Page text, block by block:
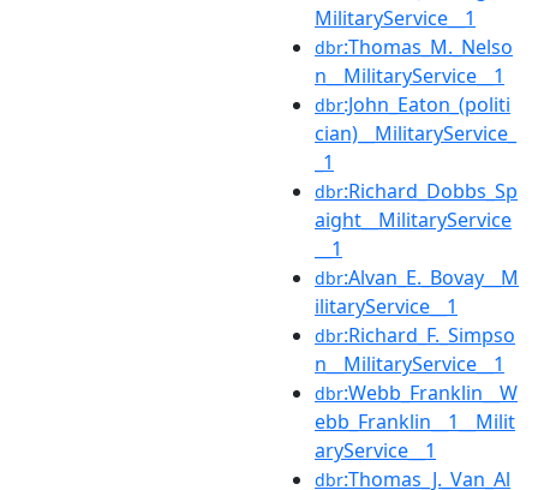
MilitaryService__1
dbr:Thomas_M._Nelso
n__MilitaryService__1
dbr:John_Eaton_(politi
cian)__MilitaryService_
_1
dbr:Richard_Dobbs_Sp
aight__MilitaryService
__1
dbr:Alvan_E._Bovay__M
ilitaryService__1
dbr:Richard_F._Simpso
n__MilitaryService__1
dbr:Webb_Franklin__W
ebb_Franklin__1__Milit
aryService__1
dbr:Thomas_J._Van_Al